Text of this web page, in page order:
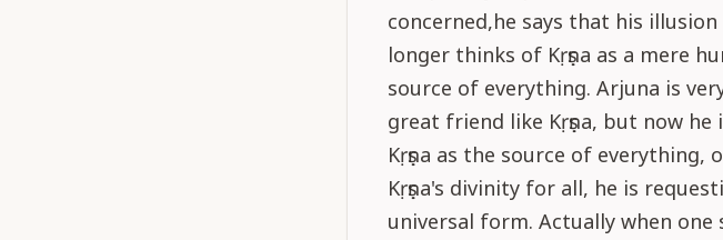
concerned,he says that his
longer thinks of Kṛṣṇa as a mere
source of everything. Arjuna is
great friend like Kṛṣṇa, but now
Kṛṣṇa as the source of
Kṛṣṇa's divinity for all, he is
universal form. Actually when one